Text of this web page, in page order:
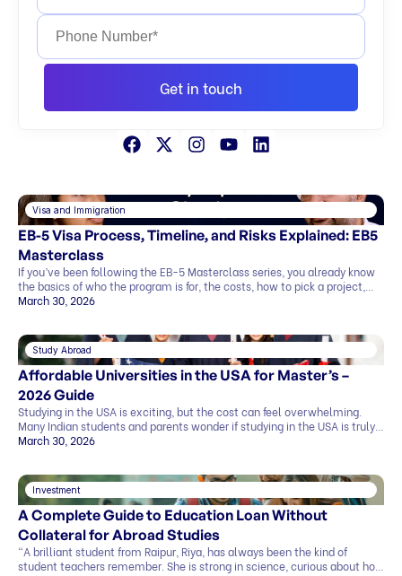
Get in touch
Visa and Immigration
EB-5 Visa Process, Timeline, and Risks Explained: EB5
Masterclass
If you’ve been following the EB-5 Masterclass series, you already know
the basics of who the program is for, the costs, how to pick a project,
and what the exit strategy looks like. In this last part, we’ll cover what
[…]
March 30, 2026
Study Abroad
Affordable Universities in the USA for Master’s –
2026 Guide
Studying in the USA is exciting, but the cost can feel overwhelming.
Many Indian students and parents wonder if studying in the USA is truly
affordable. The good news is that it can be. By making smart choices,
March 30, 2026
Investment
A Complete Guide to Education Loan Without
Collateral for Abroad Studies
“A brilliant student from Raipur, Riya, has always been the kind of
student teachers remember. She is strong in science, curious about how